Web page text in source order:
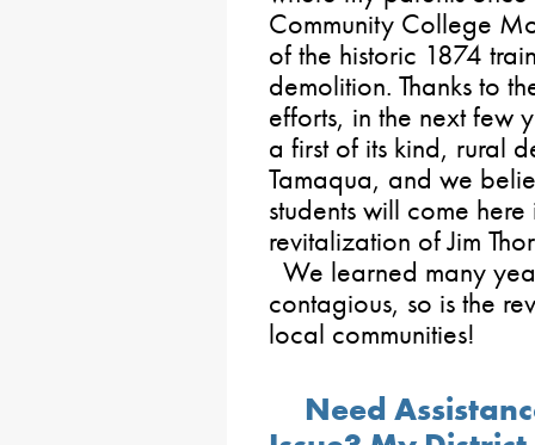
Community College
of the historic 1874
demolition. Thanks to
efforts, in the next few
a first of its kind, rural
Tamaqua, and we
students will come
revitalization of Jim
We learned many
contagious, so is the
local communities!
Need